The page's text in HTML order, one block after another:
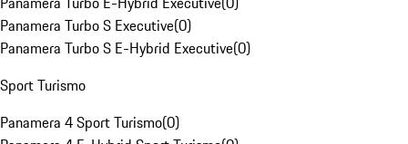
Panamera Turbo S Executive(0)
Panamera Turbo S E-Hybrid Executive(0)
Sport Turismo
Panamera 4 Sport Turismo(0)